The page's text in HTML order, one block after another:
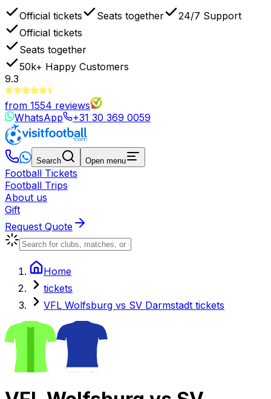
Official tickets Seats together
24/7 Support
Official tickets
Seats together
50k+ Happy Customers
9.3
from 1554 reviews
WhatsApp
+31 30 369 0059
Search Open menu
Football Tickets
Football Trips
About us
Gift
Request Quote
Home
tickets
VFL Wolfsburg vs SV Darmstadt tickets